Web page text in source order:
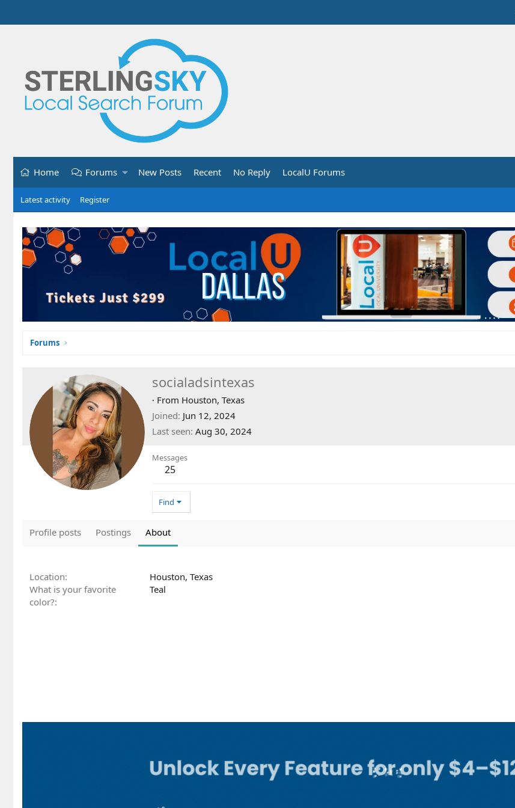
Home Forums New Posts Recent No Reply LocalU Forums
Latest activity Register
Forums
socialadsintexas
· From Houston, Texas
Joined Jun 12, 2024
Last seen Aug 30, 2024
Messages
25
Find
Profile posts Postings About
Location
Houston, Texas
What is your favorite
color?
Teal